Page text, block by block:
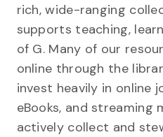
rich, wide-ranging
supports teaching,
of G. Many of our
online through the
invest heavily in online
eBooks, and streaming
actively collect and